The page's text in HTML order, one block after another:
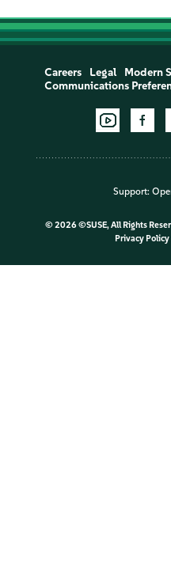
Careers Legal Modern
Communications
Support:
© 2026 ©SUSE, All Rights
Privacy Policy